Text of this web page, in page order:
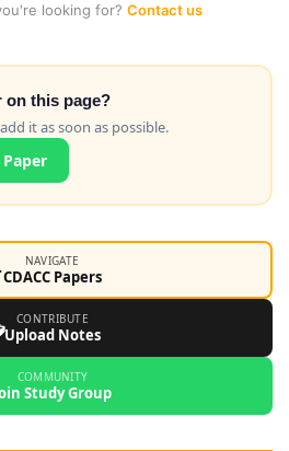
looking for? Contact us
on this page?
it as soon as possible.
NAVIGATE
CDACC Papers
CONTRIBUTE
Upload Notes
COMMUNITY
Study Group